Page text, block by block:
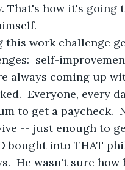
That's how it's going
work challenge
self-
always coming up
Everyone, every
to get a paycheck.
-- just enough to
bought into THAT
He wasn't sure